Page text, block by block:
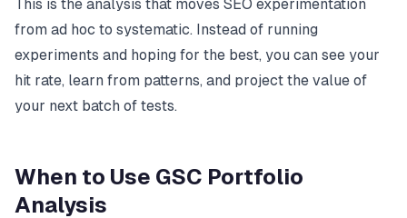
This is the analysis that moves SEO experimentation
from ad hoc to systematic. Instead of running
experiments and hoping for the best, you can see your
hit rate, learn from patterns, and project the value of
your next batch of tests.
When to Use GSC Portfolio
Analysis